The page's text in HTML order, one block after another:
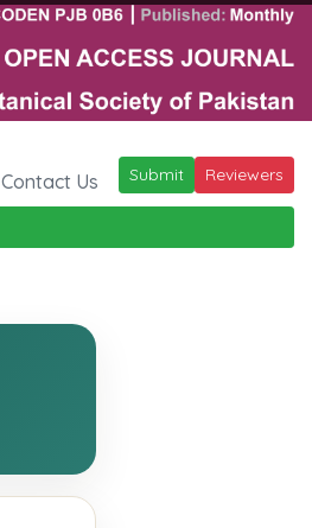
Contact Us Submit Reviewers